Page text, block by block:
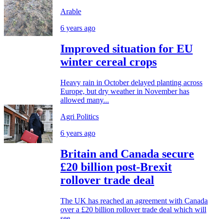
Arable
6 years ago
Improved situation for EU
winter cereal crops
Heavy rain in October delayed planting across
Europe, but dry weather in November has
allowed many...
Agri Politics
6 years ago
Britain and Canada secure
£20 billion post-Brexit
rollover trade deal
The UK has reached an agreement with Canada
over a £20 billion rollover trade deal which will